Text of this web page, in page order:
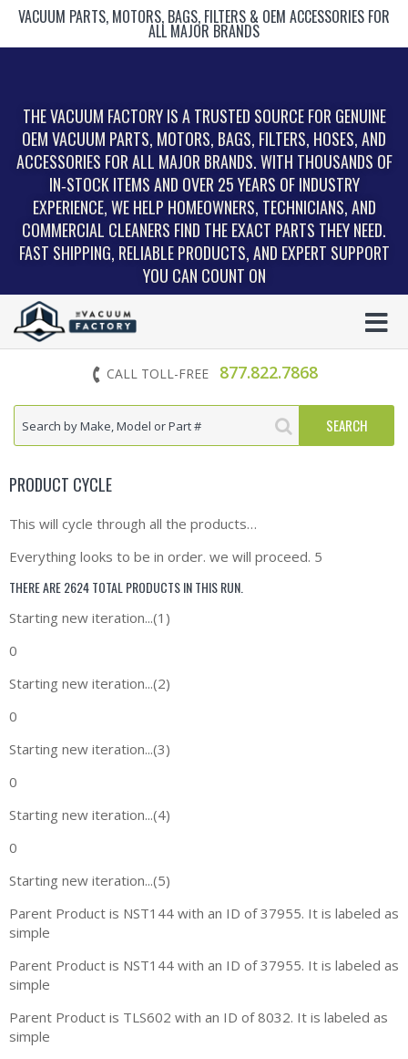
VACUUM PARTS, MOTORS, BAGS, FILTERS & OEM ACCESSORIES FOR
ALL MAJOR BRANDS
THE VACUUM FACTORY IS A TRUSTED SOURCE FOR GENUINE
OEM VACUUM PARTS, MOTORS, BAGS, FILTERS, HOSES, AND
ACCESSORIES FOR ALL MAJOR BRANDS. WITH THOUSANDS OF
IN‑STOCK ITEMS AND OVER 25 YEARS OF INDUSTRY
EXPERIENCE, WE HELP HOMEOWNERS, TECHNICIANS, AND
COMMERCIAL CLEANERS FIND THE EXACT PARTS THEY NEED.
FAST SHIPPING, RELIABLE PRODUCTS, AND EXPERT SUPPORT
YOU CAN COUNT ON
CALL TOLL-FREE 877.822.7868
PRODUCT CYCLE
This will cycle through all the products…
Everything looks to be in order. we will proceed. 5
THERE ARE 2624 TOTAL PRODUCTS IN THIS RUN.
Starting new iteration...(1)
0
Starting new iteration...(2)
0
Starting new iteration...(3)
0
Starting new iteration...(4)
0
Starting new iteration...(5)
Parent Product is NST144 with an ID of 37955. It is labeled as
simple
Parent Product is NST144 with an ID of 37955. It is labeled as
simple
Parent Product is TLS602 with an ID of 8032. It is labeled as
simple